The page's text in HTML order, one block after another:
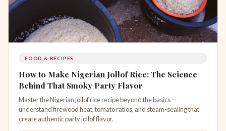
FOOD & RECIPES
How to Make Nigerian Jollof Rice: The Science
Behind That Smoky Party Flavor
Master the Nigerian jollof rice recipe beyond the basics —
understand firewood heat, tomato ratios, and steam-sealing that
create authentic party jollof flavor.